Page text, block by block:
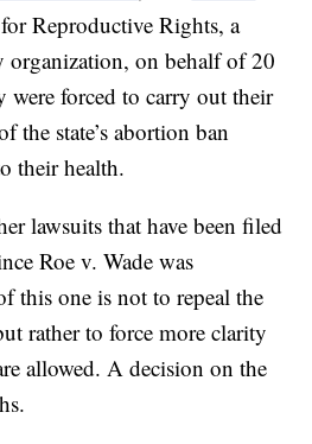
Reproductive Rights, a
organization, on behalf of 20
were forced to carry out their
the state’s abortion ban
their health.
lawsuits that have been filed
Roe v. Wade was
this one is not to repeal the
rather to force more clarity
allowed. A decision on the